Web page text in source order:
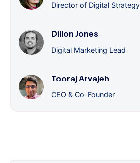
Director of Digital Strategy
Dillon Jones
Digital Marketing Lead
Tooraj Arvajeh
CEO & Co-Founder